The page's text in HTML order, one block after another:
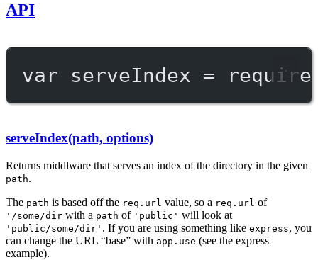
API
var serveIndex = require
serveIndex(path, options)
Returns middlware that serves an index of the directory in the given
path.
The path is based off the req.url value, so a req.url of
'/some/dir with a path of 'public' will look at
'public/some/dir' . If you are using something like express, you
can change the URL “base” with app.use (see the express
example).